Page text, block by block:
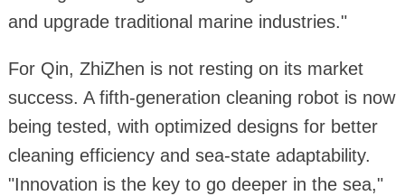
and upgrade traditional marine industries."
For Qin, ZhiZhen is not resting on its market
success. A fifth-generation cleaning robot is now
being tested, with optimized designs for better
cleaning efficiency and sea-state adaptability.
"Innovation is the key to go deeper in the sea,"